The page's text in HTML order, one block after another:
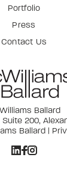
Portfolio
Press
Contact Us
Ballard
200,
Ballard |